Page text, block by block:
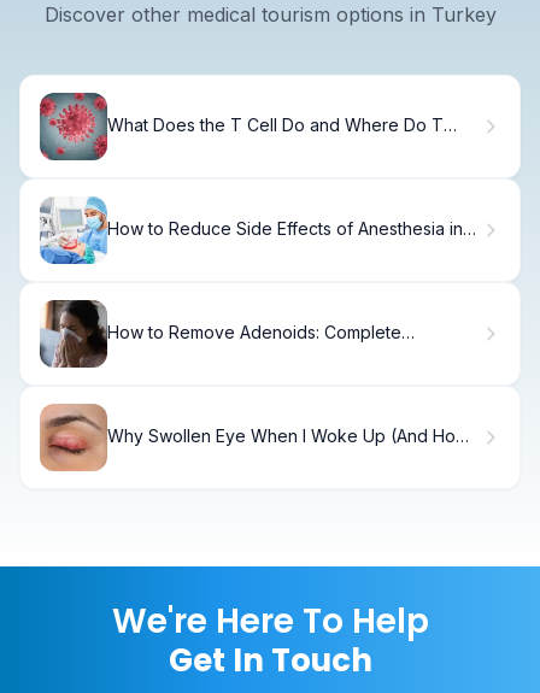
Discover other medical tourism options in Turkey
What Does the T Cell Do and Where Do T
How to Reduce Side Effects of Anesthesia in
How to Remove Adenoids: Complete
Why Swollen Eye When I Woke Up (And How
We're Here To Help
Get In Touch